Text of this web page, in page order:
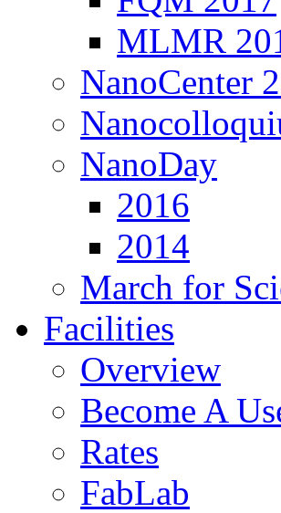
MLMR
NanoCenter
NanoDay
2016
2014
March for
Facilities
Overview
Become A
Rates
FabLab